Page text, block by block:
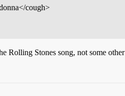
cough>
Stones song, not some